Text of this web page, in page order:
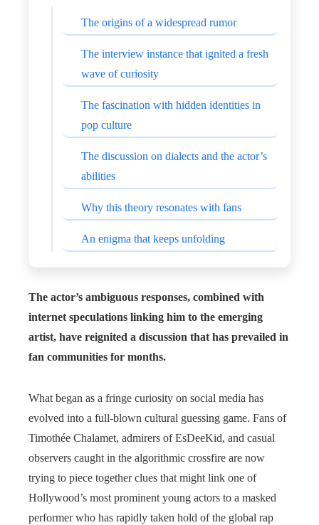
The origins of a widespread rumor
The interview instance that ignited a fresh
wave of curiosity
The fascination with hidden identities in
pop culture
The discussion on dialects and the actor’s
abilities
Why this theory resonates with fans
An enigma that keeps unfolding
The actor’s ambiguous responses, combined with
internet speculations linking him to the emerging
artist, have reignited a discussion that has prevailed in
fan communities for months.
What began as a fringe curiosity on social media has
evolved into a full-blown cultural guessing game. Fans of
Timothée Chalamet, admirers of EsDeeKid, and casual
observers caught in the algorithmic crossfire are now
trying to piece together clues that might link one of
Hollywood’s most prominent young actors to a masked
performer who has rapidly taken hold of the global rap